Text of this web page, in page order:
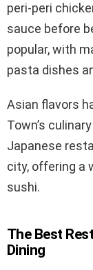
peri-peri
sauce before
popular, with
pasta dishes
Asian flavors
Town’s
Japanese
city, offering a
sushi.
The Best
Dining